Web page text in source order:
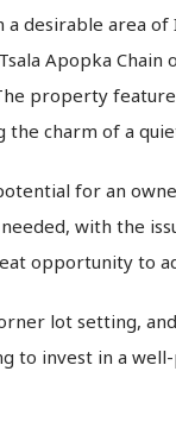
a desirable area
Apopka Chain
property
the charm of a
for an
with the
opportunity to
lot setting,
to invest in a